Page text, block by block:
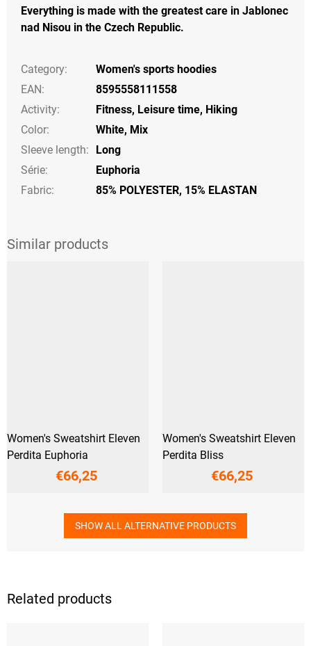
Related products
Everything is made with the greatest care in Jablonec
nad Nisou in the Czech Republic.
Category:
Women's sports hoodies
EAN:
8595558111558
Activity: Fitness, Leisure time, Hiking
Color: White, Mix
Sleeve length:
Long
Série:
Euphoria
Fabric:
85% POLYESTER, 15% ELASTAN
Women's Sweatshirt Eleven
Perdita Euphoria
€66,25
Women's Sweatshirt Eleven
Perdita Bliss
€66,25
SHOW ALL ALTERNATIVE PRODUCTS